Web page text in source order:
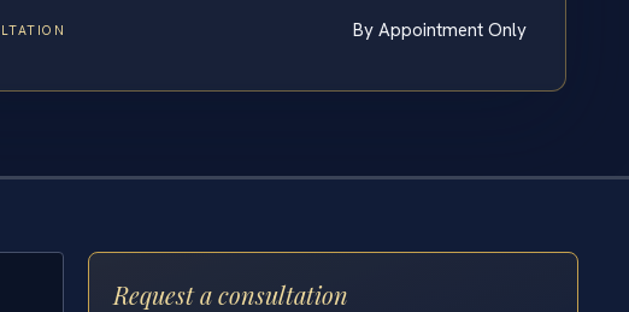
By Appointment Only
Request a consultation